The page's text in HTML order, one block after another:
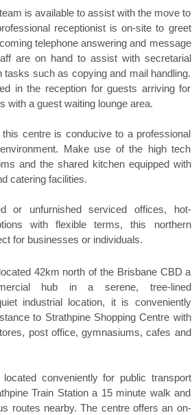
is available to assist with the move to
receptionist is on-site to greet
telephone answering and message
are on hand to assist with secretarial
tasks such as copying and mail handling.
in the reception for guests arriving for
with a guest waiting lounge area.
centre is conducive to a professional
Make use of the high tech
and the shared kitchen equipped with
catering facilities.
or unfurnished serviced offices, hot-
with flexible terms, this northern
for businesses or individuals.
42km north of the Brisbane CBD a
hub in a serene, tree-lined
industrial location, it is conveniently
to Strathpine Shopping Centre with
post office, gymnasiums, cafes and
conveniently for public transport
Train Station a 15 minute walk and
routes nearby. The centre offers an on-